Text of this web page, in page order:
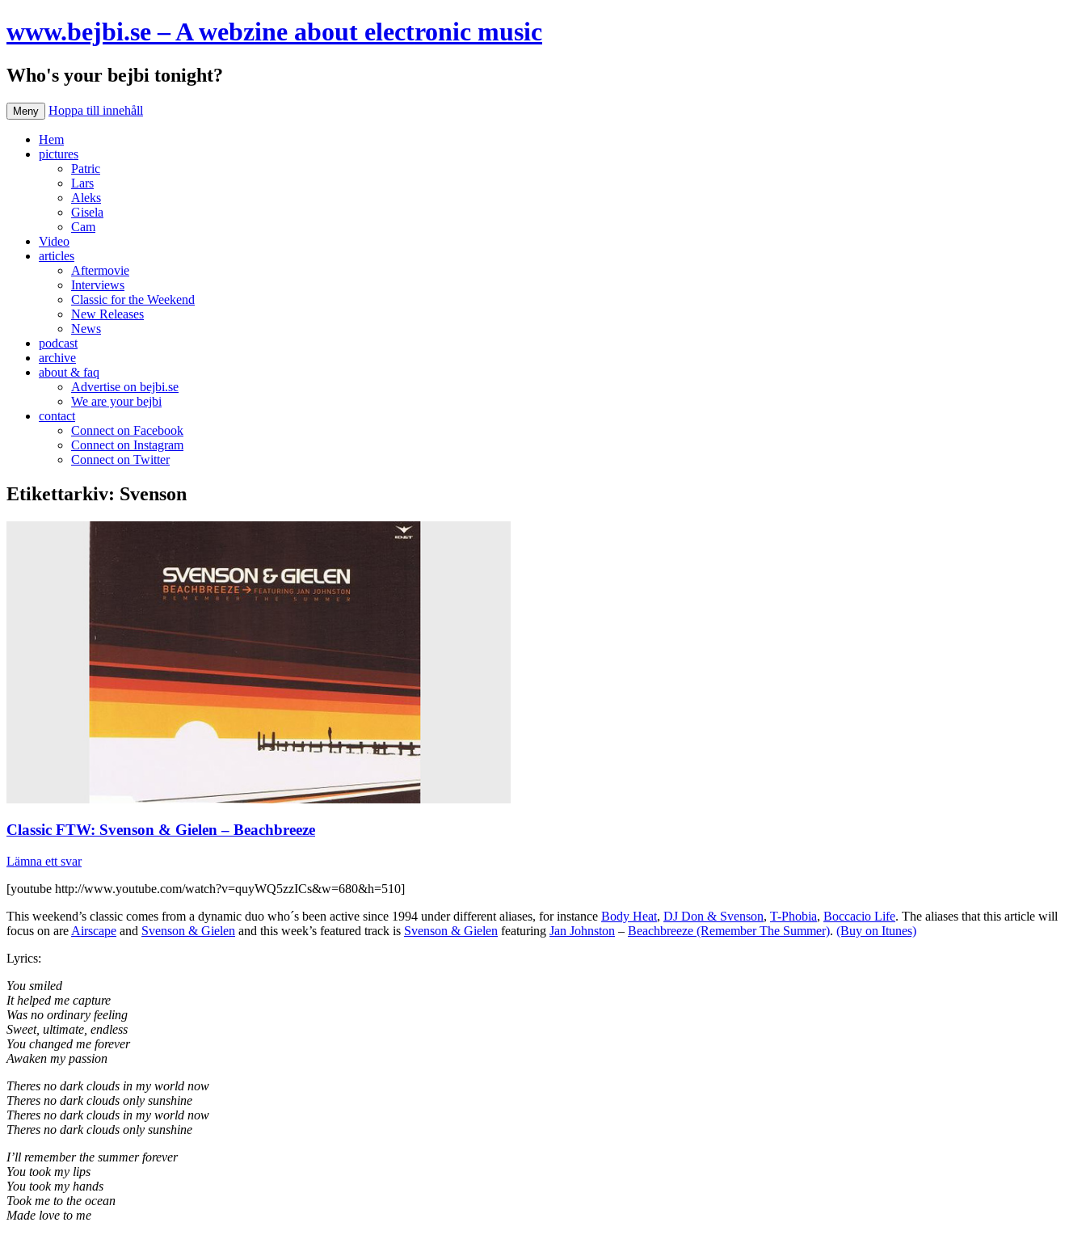
www.bejbi.se – A webzine about electronic music
Who's your bejbi tonight?
Meny Hoppa till innehåll
Hem
pictures
Patric
Lars
Aleks
Gisela
Cam
Video
articles
Aftermovie
Interviews
Classic for the Weekend
New Releases
News
podcast
archive
about & faq
Advertise on bejbi.se
We are your bejbi
contact
Connect on Facebook
Connect on Instagram
Connect on Twitter
Etikettarkiv: Svenson
Classic FTW: Svenson & Gielen – Beachbreeze
Lämna ett svar
[youtube http://www.youtube.com/watch?v=quyWQ5zzICs&w=680&h=510]
This weekend’s classic comes from a dynamic duo who´s been active since 1994 under different aliases, for instance Body Heat, DJ Don & Svenson, T-Phobia, Boccacio Life. The aliases that this article will
focus on are Airscape and Svenson & Gielen and this week’s featured track is Svenson & Gielen featuring Jan Johnston – Beachbreeze (Remember The Summer). (Buy on Itunes)
Lyrics:
You smiled
It helped me capture
Was no ordinary feeling
Sweet, ultimate, endless
You changed me forever
Awaken my passion
Theres no dark clouds in my world now
Theres no dark clouds only sunshine
Theres no dark clouds in my world now
Theres no dark clouds only sunshine
I’ll remember the summer forever
You took my lips
You took my hands
Took me to the ocean
Made love to me